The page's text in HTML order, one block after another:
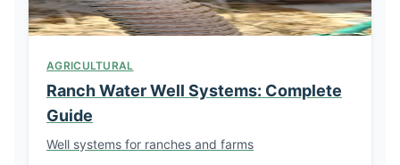
AGRICULTURAL
Ranch Water Well Systems: Complete
Guide
Well systems for ranches and farms